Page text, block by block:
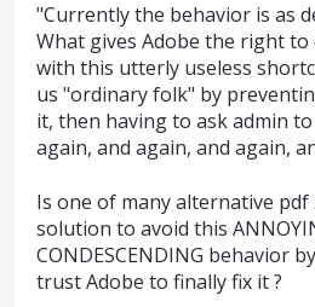
"Currently the behavior is as
What gives Adobe the right
with this utterly useless
us "ordinary folk" by
it, then having to ask admin
again, and again, and again,
Is one of many alternative
solution to avoid this
CONDESCENDING behavior
trust Adobe to finally fix it ?